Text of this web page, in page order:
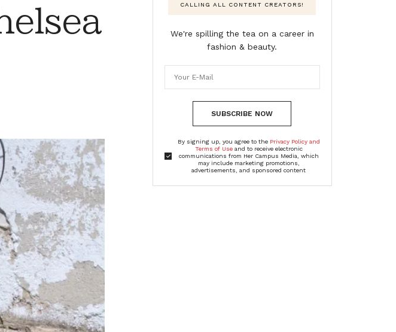
CALLING ALL CONTENT CREATORS!
We're spilling the tea on a career in
fashion & beauty.
SUBSCRIBE NOW
By signing up, you agree to the Privacy Policy and
Terms of Useand to receive electronic
communications from Her Campus Media, which
may include marketing promotions,
advertisements, and sponsored content